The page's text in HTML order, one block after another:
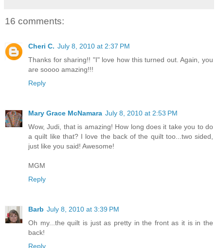
16 comments:
Cheri C. July 8, 2010 at 2:37 PM
Thanks for sharing!! "I" love how this turned out. Again, you
are soooo amazing!!!
Reply
Mary Grace McNamara July 8, 2010 at 2:53 PM
Wow, Judi, that is amazing! How long does it take you to do
a quilt like that? I love the back of the quilt too...two sided,
just like you said! Awesome!
MGM
Reply
Barb July 8, 2010 at 3:39 PM
Oh my...the quilt is just as pretty in the front as it is in the
back!
Reply